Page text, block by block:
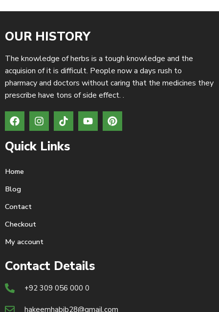
OUR HISTORY
The knowledge of herbs is a tough knowledge and the
acquision of it is difficult. People now a days rush to
pharmacy and doctors without caring that the medicines they
prescribe have tons of side effect. .
Quick Links
Home
Blog
Contact
Checkout
My account
Contact Details
+92 309 056 000 0
hakeemhabib28@gmail.com